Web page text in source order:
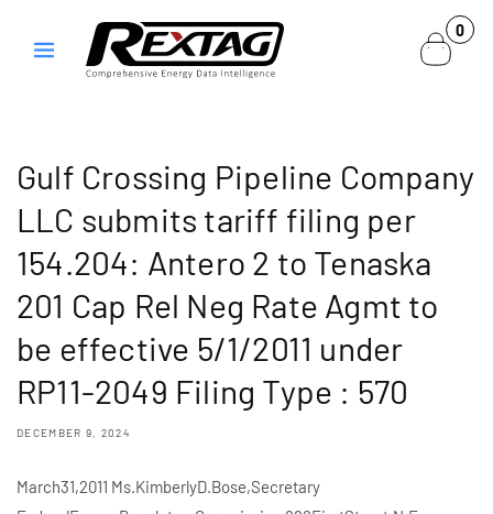
content
0
0
items
Gulf Crossing Pipeline Company
LLC submits tariff filing per
154.204: Antero 2 to Tenaska
201 Cap Rel Neg Rate Agmt to
be effective 5/1/2011 under
RP11-2049 Filing Type : 570
DECEMBER 9, 2024
March31,2011 Ms.KimberlyD.Bose,Secretary